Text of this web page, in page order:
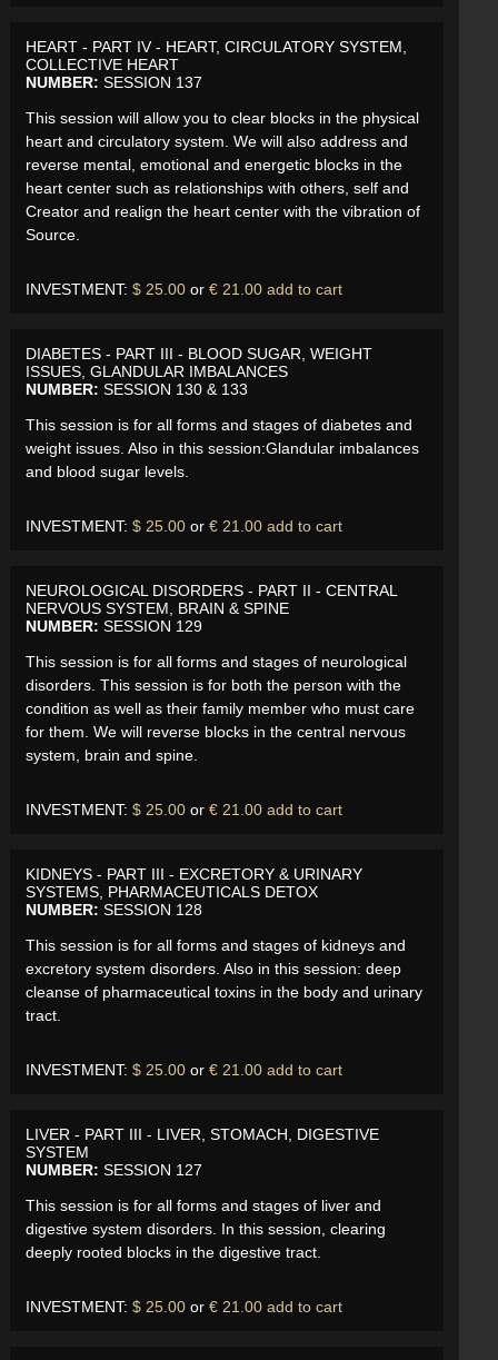
HEART - PART IV - HEART, CIRCULATORY SYSTEM,
COLLECTIVE HEART
NUMBER: SESSION 137
This session will allow you to clear blocks in the physical
heart and circulatory system. We will also address and
reverse mental, emotional and energetic blocks in the
heart center such as relationships with others, self and
Creator and realign the heart center with the vibration of
Source.
INVESTMENT: $ 25.00 or € 21.00 add to cart
DIABETES - PART III - BLOOD SUGAR, WEIGHT
ISSUES, GLANDULAR IMBALANCES
NUMBER: SESSION 130 & 133
This session is for all forms and stages of diabetes and
weight issues. Also in this session:Glandular imbalances
and blood sugar levels.
INVESTMENT: $ 25.00 or € 21.00 add to cart
NEUROLOGICAL DISORDERS - PART II - CENTRAL
NERVOUS SYSTEM, BRAIN & SPINE
NUMBER: SESSION 129
This session is for all forms and stages of neurological
disorders. This session is for both the person with the
condition as well as their family member who must care
for them. We will reverse blocks in the central nervous
system, brain and spine.
INVESTMENT: $ 25.00 or € 21.00 add to cart
KIDNEYS - PART III - EXCRETORY & URINARY
SYSTEMS, PHARMACEUTICALS DETOX
NUMBER: SESSION 128
This session is for all forms and stages of kidneys and
excretory system disorders. Also in this session: deep
cleanse of pharmaceutical toxins in the body and urinary
tract.
INVESTMENT: $ 25.00 or € 21.00 add to cart
LIVER - PART III - LIVER, STOMACH, DIGESTIVE
SYSTEM
NUMBER: SESSION 127
This session is for all forms and stages of liver and
digestive system disorders. In this session, clearing
deeply rooted blocks in the digestive tract.
INVESTMENT: $ 25.00 or € 21.00 add to cart